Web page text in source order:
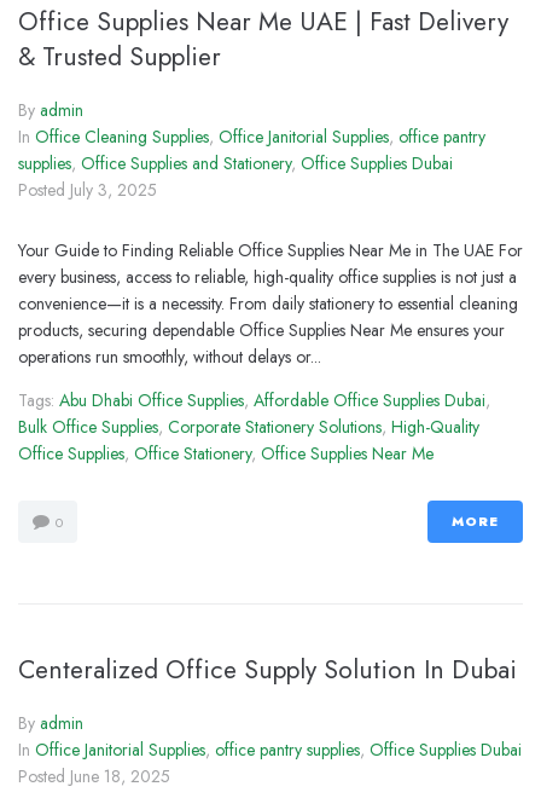
Office Supplies Near Me UAE | Fast Delivery
& Trusted Supplier
By admin
In Office Cleaning Supplies, Office Janitorial Supplies, office pantry
supplies, Office Supplies and Stationery, Office Supplies Dubai
Posted July 3, 2025
Your Guide to Finding Reliable Office Supplies Near Me in The UAE For
every business, access to reliable, high-quality office supplies is not just a
convenience—it is a necessity. From daily stationery to essential cleaning
products, securing dependable Office Supplies Near Me ensures your
operations run smoothly, without delays or...
Tags: Abu Dhabi Office Supplies, Affordable Office Supplies Dubai,
Bulk Office Supplies, Corporate Stationery Solutions, High-Quality
Office Supplies, Office Stationery, Office Supplies Near Me
0 MORE
Centeralized Office Supply Solution In Dubai
By admin
In Office Janitorial Supplies, office pantry supplies, Office Supplies Dubai
Posted June 18, 2025